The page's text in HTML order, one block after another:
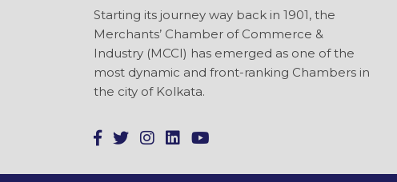
Starting its journey way back in 1901, the
Merchants’ Chamber of Commerce &
Industry (MCCI) has emerged as one of the
most dynamic and front-ranking Chambers in
the city of Kolkata.